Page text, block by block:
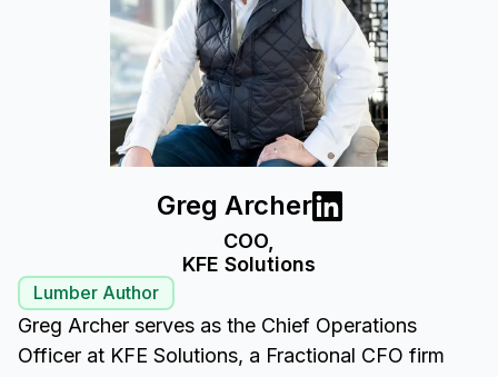
Greg Archer
COO,
KFE Solutions
Lumber Author
Greg Archer serves as the Chief Operations
Officer at KFE Solutions, a Fractional CFO firm